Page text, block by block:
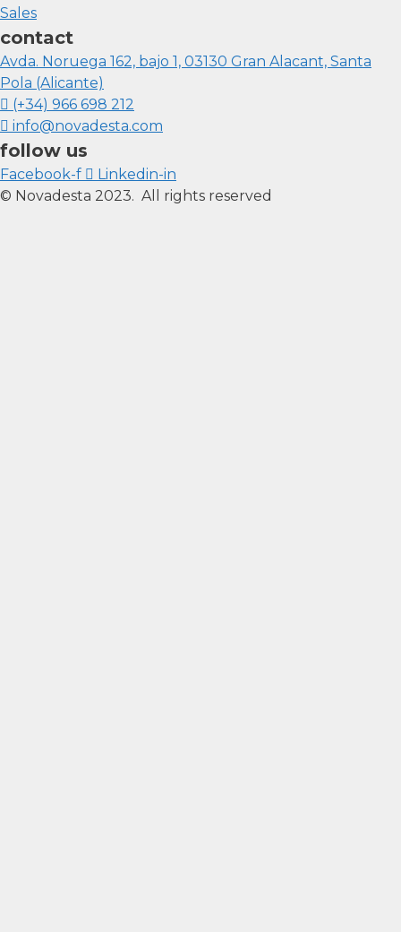
Sales
contact
Avda. Noruega 162, bajo 1, 03130 Gran Alacant, Santa
Pola (Alicante)
(+34) 966 698 212
info@novadesta.com
follow us
Facebook-f
Linkedin-in
© Novadesta 2023. All rights reserved